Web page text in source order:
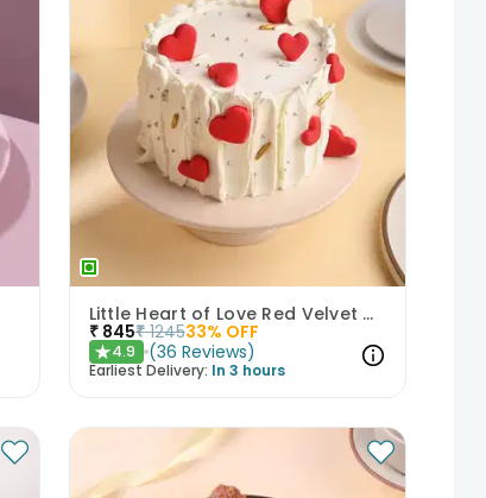
Little Heart of Love Red Velvet Cake
₹ 845₹ 124533% OFF
★4.9 (36 Reviews)
Earliest Delivery: In 3 hours